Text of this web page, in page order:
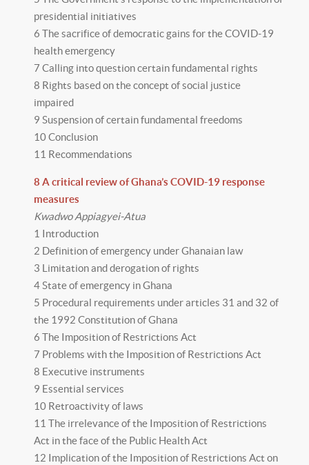
presidential initiatives
6 The sacrifice of democratic gains for the COVID-19
health emergency
7 Calling into question certain fundamental rights
8 Rights based on the concept of social justice
impaired
9 Suspension of certain fundamental freedoms
10 Conclusion
11 Recommendations
8 A critical review of Ghana’s COVID-19 response
measures
Kwadwo Appiagyei-Atua
1 Introduction
2 Definition of emergency under Ghanaian law
3 Limitation and derogation of rights
4 State of emergency in Ghana
5 Procedural requirements under articles 31 and 32 of
the 1992 Constitution of Ghana
6 The Imposition of Restrictions Act
7 Problems with the Imposition of Restrictions Act
8 Executive instruments
9 Essential services
10 Retroactivity of laws
11 The irrelevance of the Imposition of Restrictions
Act in the face of the Public Health Act
12 Implication of the Imposition of Restrictions Act on